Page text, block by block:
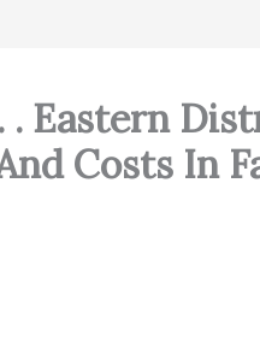
. Eastern
Costs In